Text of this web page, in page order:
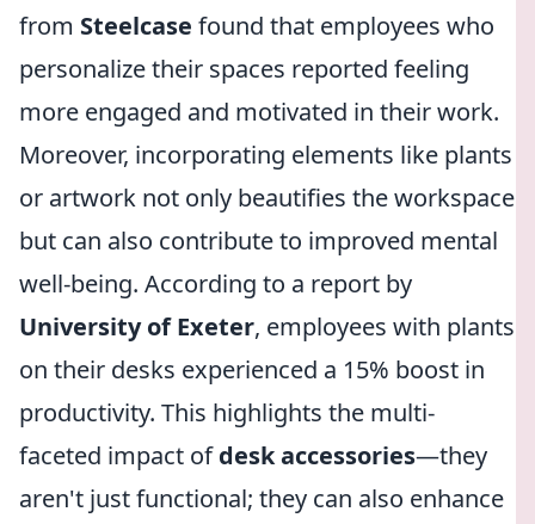
from Steelcase found that employees who
personalize their spaces reported feeling
more engaged and motivated in their work.
Moreover, incorporating elements like plants
or artwork not only beautifies the workspace
but can also contribute to improved mental
well-being. According to a report by
University of Exeter, employees with plants
on their desks experienced a 15% boost in
productivity. This highlights the multi-
faceted impact ofdesk accessories—they
aren't just functional; they can also enhance